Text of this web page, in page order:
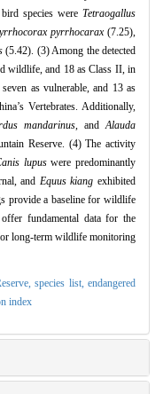
species were Tetraogallus
pyrrhocarax(7.25),
(5.42). (3) Among the detected
wildlife, and 18 as Class II, in
as vulnerable, and 13 as
Vertebrates. Additionally,
mandarinus, andAlauda
Reserve. (4) The activity
lupuswere predominantly
and Equus kiang exhibited
provide a baseline for wildlife
fundamental data for the
long-term wildlife monitoring
species list,endangered
index